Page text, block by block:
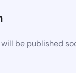
be published